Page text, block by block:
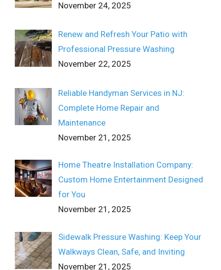
November 24, 2025
Renew and Refresh Your Patio with
Professional Pressure Washing
November 22, 2025
Reliable Handyman Services in NJ:
Complete Home Repair and
Maintenance
November 21, 2025
Home Theatre Installation Company:
Custom Home Entertainment Designed
for You
November 21, 2025
Sidewalk Pressure Washing: Keep Your
Walkways Clean, Safe, and Inviting
November 21, 2025